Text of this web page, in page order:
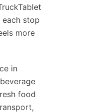
stop
more
in
food